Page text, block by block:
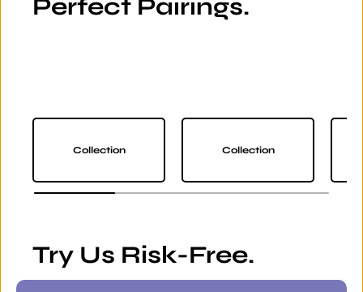
Perfect Pairings.
Collection Collection
Try Us Risk-Free.